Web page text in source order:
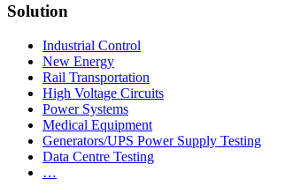
Solution
Industrial Control
New Energy
Rail Transportation
High Voltage Circuits
Power Systems
Medical Equipment
Generators/UPS Power Supply Testing
Data Centre Testing
…